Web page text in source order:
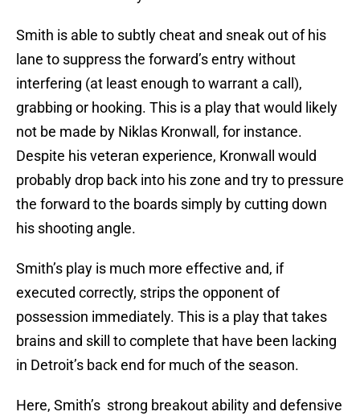
Smith is able to subtly cheat and sneak out of his
lane to suppress the forward’s entry without
interfering (at least enough to warrant a call),
grabbing or hooking. This is a play that would likely
not be made by Niklas Kronwall, for instance.
Despite his veteran experience, Kronwall would
probably drop back into his zone and try to pressure
the forward to the boards simply by cutting down
his shooting angle.
Smith’s play is much more effective and, if
executed correctly, strips the opponent of
possession immediately. This is a play that takes
brains and skill to complete that have been lacking
in Detroit’s back end for much of the season.
Here, Smith’s strong breakout ability and defensive